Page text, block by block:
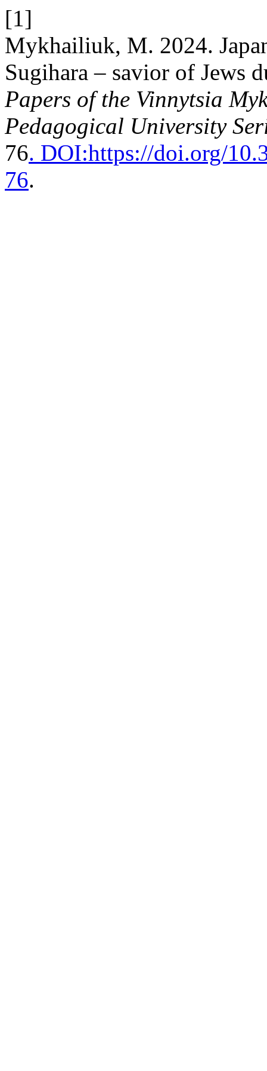
[1]
Mykhailiuk, M. 2024.
Sugihara – savior of Jews
Papers of the Vinnytsia
Pedagogical University
76. DOI:https://doi.org/
76.